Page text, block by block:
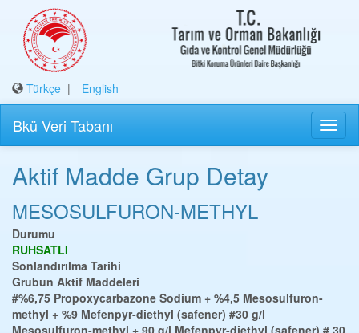
Türkçe | English
Bkü Veri Tabanı
Aktif Madde Grup Detay
MESOSULFURON-METHYL
Durumu
RUHSATLI
Sonlandırılma Tarihi
Grubun Aktif Maddeleri
#%6,75 Propoxycarbazone Sodium + %4,5 Mesosulfuron-
methyl + %9 Mefenpyr-diethyl (safener) #30 g/l
Mesosulfuron-methyl + 90 g/l Mefenpyr-diethyl (safener) # 30